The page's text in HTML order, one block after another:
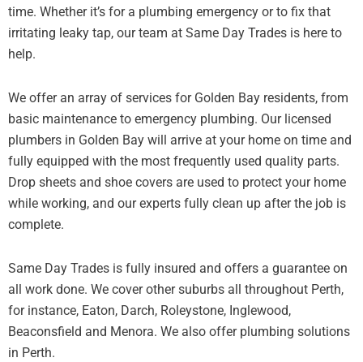
time. Whether it’s for a plumbing emergency or to fix that
irritating leaky tap, our team at Same Day Trades is here to
help.
We offer an array of services for Golden Bay residents, from
basic maintenance to emergency plumbing. Our licensed
plumbers in Golden Bay will arrive at your home on time and
fully equipped with the most frequently used quality parts.
Drop sheets and shoe covers are used to protect your home
while working, and our experts fully clean up after the job is
complete.
Same Day Trades is fully insured and offers a guarantee on
all work done. We cover other suburbs all throughout Perth,
for instance, Eaton, Darch, Roleystone, Inglewood,
Beaconsfield and Menora. We also offer plumbing solutions
in Perth.